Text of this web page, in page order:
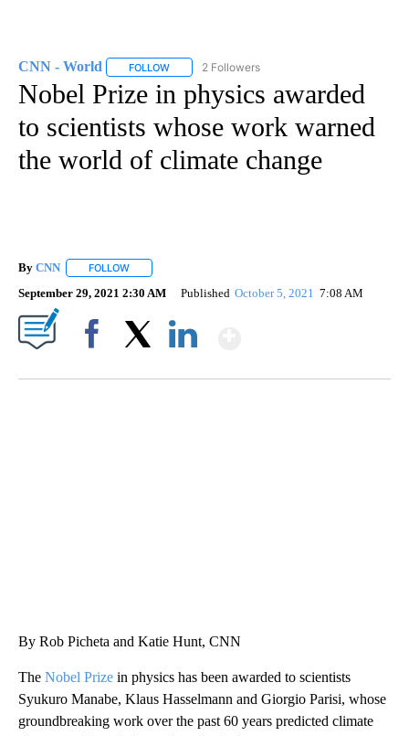
CNN - World FOLLOW FOLLOW "CNN - WORLD" TO RECEIVE
2 Followers
Nobel Prize in physics awarded
to scientists whose work warned
the world of climate change
By CNN FOLLOW
September 29, 2021 2:30 AM Published October 5, 2021 7:08 AM
By Rob Picheta and Katie Hunt, CNN
The Nobel Prize in physics has been awarded to scientists
Syukuro Manabe, Klaus Hasselmann and Giorgio Parisi, whose
groundbreaking work over the past 60 years predicted climate